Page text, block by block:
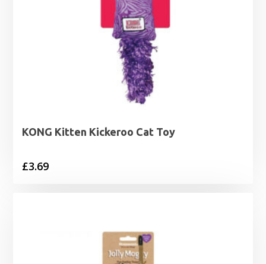
KONG Kitten Kickeroo Cat Toy
£3.69